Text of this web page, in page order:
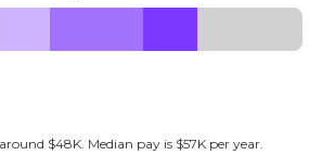
$48K. Median pay is $57K per year.